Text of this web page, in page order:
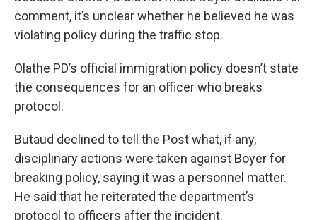
comment, it’s unclear whether he believed he was
violating policy during the traffic stop.
Olathe PD’s official immigration policy doesn’t state
the consequences for an officer who breaks
protocol.
Butaud declined to tell the Post what, if any,
disciplinary actions were taken against Boyer for
breaking policy, saying it was a personnel matter.
He said that he reiterated the department’s
protocol to officers after the incident.